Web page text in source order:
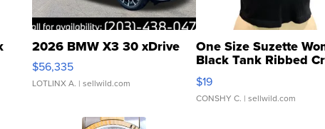
2026 BMW X3 30 xDrive
$56,335
LOTLINX A. | sellwild.com
One Size Suzette
Black Tank Ribbed
Asymmetrical ...
$19
CONSHY C. | sellwild.com